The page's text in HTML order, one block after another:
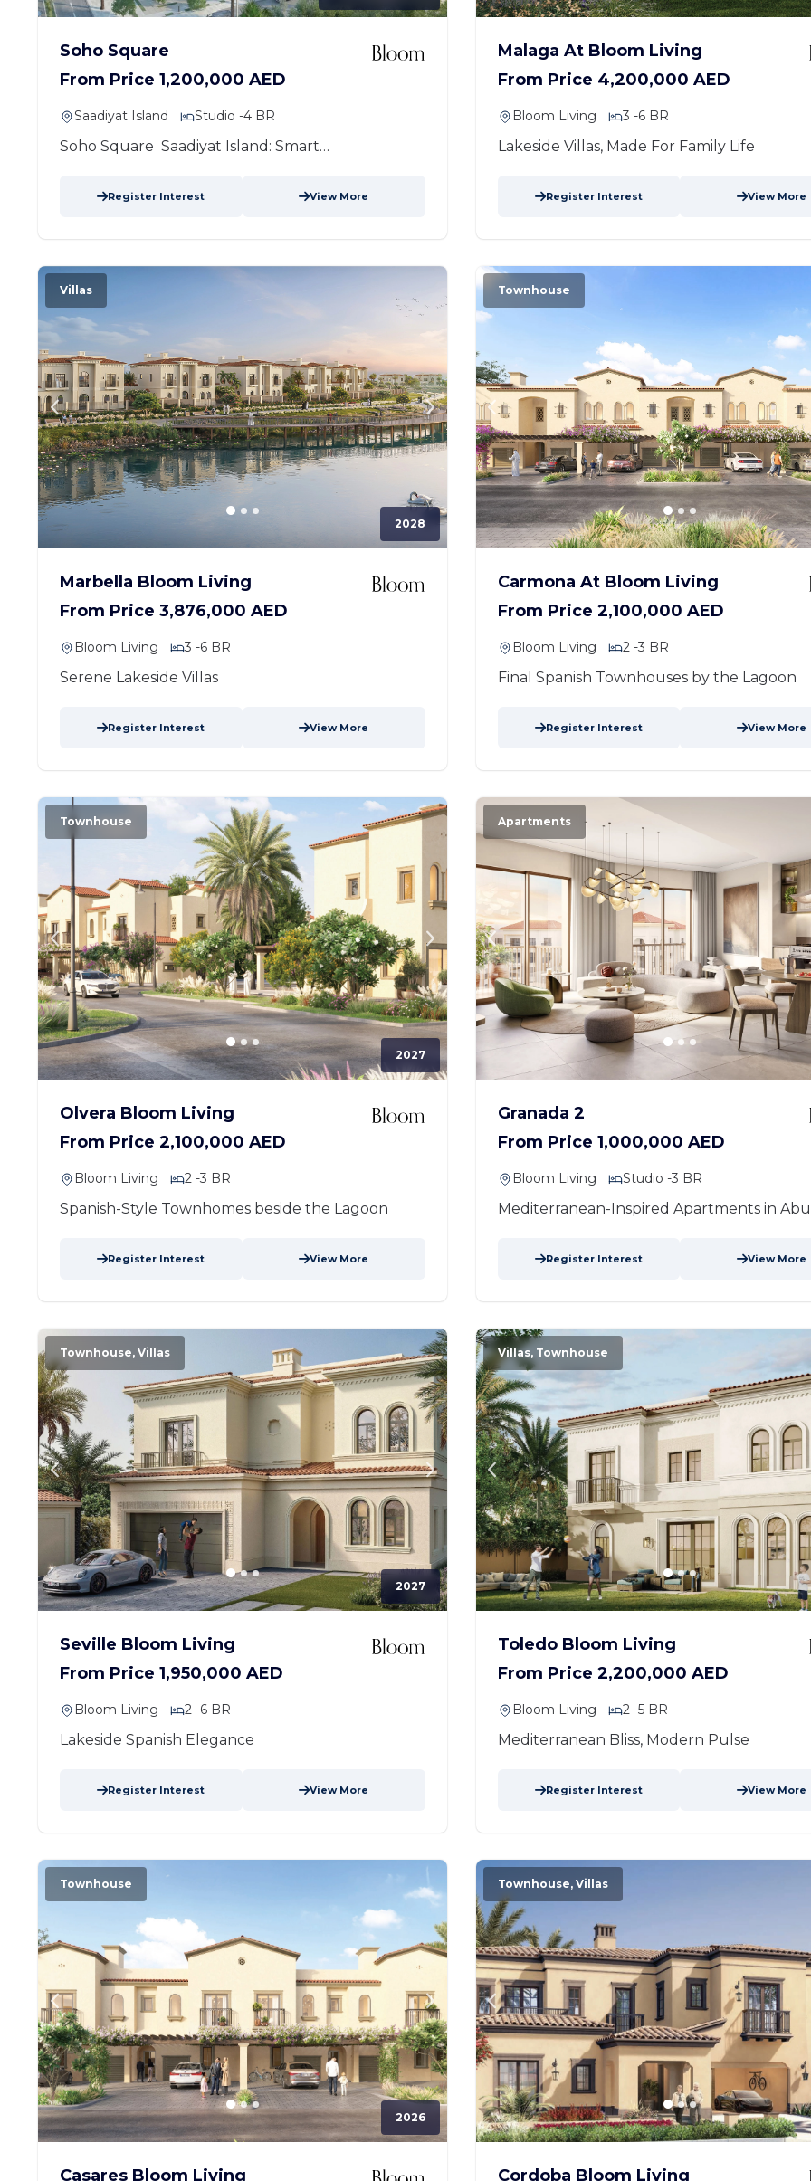
Soho Square
From Price 1,200,000 AED
Saadiyat Island Studio -4 BR
Soho Square Saadiyat Island: Smart
Register Interest View More
Malaga At Bloom Living
From Price 4,200,000 AED
Bloom Living 3 -6 BR
Lakeside Villas, Made For Family Life
Register Interest View More
2028
Villas
Marbella Bloom Living
From Price 3,876,000 AED
Bloom Living 3 -6 BR
Serene Lakeside Villas
Register Interest View More
Townhouse
Carmona At Bloom Living
From Price 2,100,000 AED
Bloom Living 2 -3 BR
Final Spanish Townhouses by the Lagoon
Register Interest View More
2027
Townhouse
Olvera Bloom Living
From Price 2,100,000 AED
Bloom Living 2 -3 BR
Spanish-Style Townhomes beside the Lagoon
Register Interest View More
Apartments
Granada 2
From Price 1,000,000 AED
Bloom Living Studio -3 BR
Mediterranean-Inspired Apartments in
Register Interest View More
2027
Townhouse, Villas
Seville Bloom Living
From Price 1,950,000 AED
Bloom Living 2 -6 BR
Lakeside Spanish Elegance
Register Interest View More
Villas, Townhouse
Toledo Bloom Living
From Price 2,200,000 AED
Bloom Living 2 -5 BR
Mediterranean Bliss, Modern Pulse
Register Interest View More
2026
Townhouse
Casares Bloom Living
Townhouse, Villas
Cordoba Bloom Living